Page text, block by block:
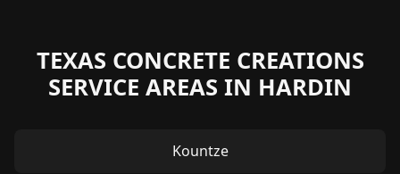
TEXAS CONCRETE CREATIONS
SERVICE AREAS IN HARDIN
Kountze